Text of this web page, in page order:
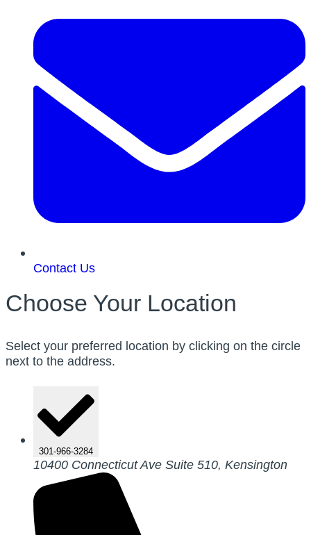
Contact Us
Choose Your Location
Select your preferred location by clicking on the circle
next to the address.
301-966-3284
10400 Connecticut Ave Suite 510, Kensington